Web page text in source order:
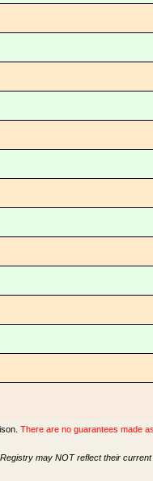
There are no guarantees made
may NOT reflect their